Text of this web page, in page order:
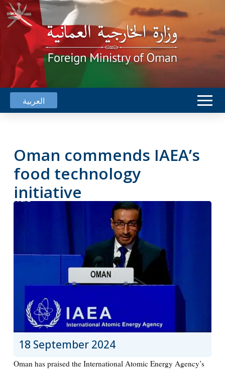
العربية
Oman commends IAEA’s
food technology
initiative
18 September 2024
Oman has praised the International Atomic Energy Agency’s